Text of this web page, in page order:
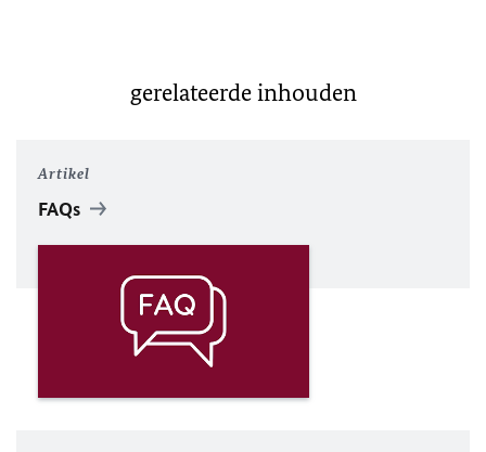
gerelateerde inhouden
Artikel
FAQs